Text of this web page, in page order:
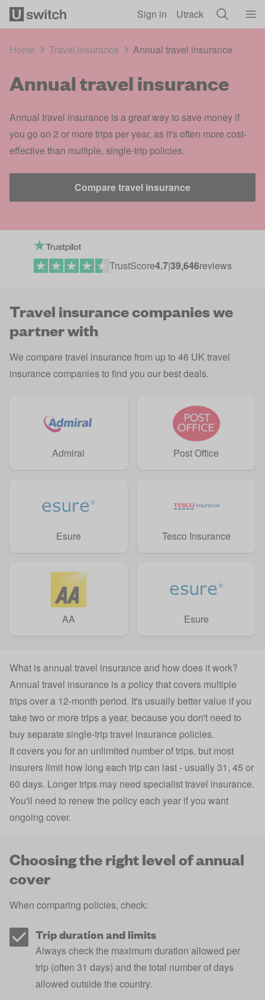
Sign in Utrack
Home Travel insurance Annual travel insurance
Annual travel insurance
Annual travel insurance is a great way to save money if
you go on 2 or more trips per year, as it's often more cost-
effective than multiple, single-trip policies.
Compare travel insurance
TrustScore4.7|39,646reviews
Travel insurance companies we
partner with
We compare travel insurance from up to 46 UK travel
insurance companies to find you our best deals.
Admiral Post Office
Esure Tesco Insurance
AA Esure
What is annual travel insurance and how does it work?
Annual travel insurance is a policy that covers multiple
trips over a 12-month period. It's usually better value if you
take two or more trips a year, because you don't need to
buy separate single-trip travel insurance policies.
It covers you for an unlimited number of trips, but most
insurers limit how long each trip can last - usually 31, 45 or
60 days. Longer trips may need specialisttravel insurance.
You'll need to renew the policy each year if you want
ongoing cover.
Choosing the right level of annual
cover
When comparing policies, check:
Trip duration and limits
Always check the maximum duration allowed per
trip (often 31 days) and the total number of days
allowed outside the country.